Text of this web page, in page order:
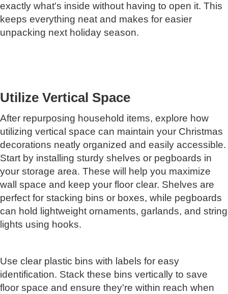
exactly what's inside without having to open it. This
keeps everything neat and makes for easier
unpacking next holiday season.
Utilize Vertical Space
After repurposing household items, explore how
utilizing vertical space can maintain your Christmas
decorations neatly organized and easily accessible.
Start by installing sturdy shelves or pegboards in
your storage area. These will help you maximize
wall space and keep your floor clear. Shelves are
perfect for stacking bins or boxes, while pegboards
can hold lightweight ornaments, garlands, and string
lights using hooks.
Use clear plastic bins with labels for easy
identification. Stack these bins vertically to save
floor space and ensure they're within reach when